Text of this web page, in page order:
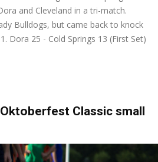
and Cleveland in a tri-match.
Bulldogs, but came back to knock
Dora 25 - Cold Springs 13 (First Set)
Classic small